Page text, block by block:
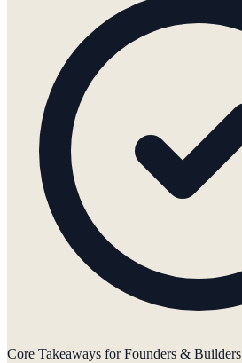
Core Takeaways for Founders & Builders